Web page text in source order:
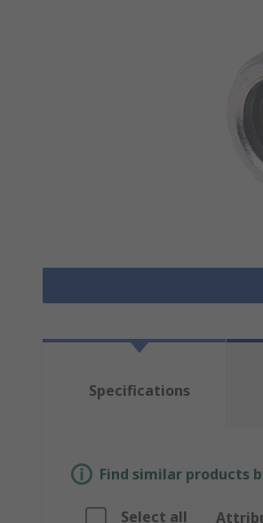
Specifications
Find similar products
Select all